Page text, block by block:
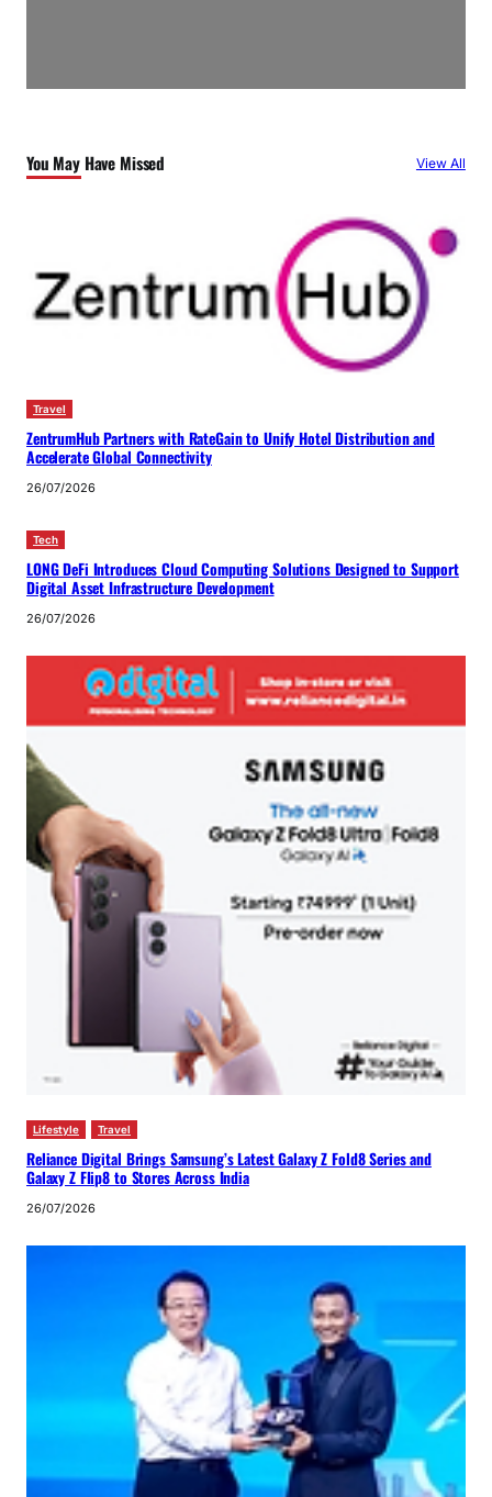
You May Have Missed View All
Travel
ZentrumHub Partners with RateGain to Unify Hotel Distribution and
Accelerate Global Connectivity
26/07/2026
Tech
LONG DeFi Introduces Cloud Computing Solutions Designed to Support
Digital Asset Infrastructure Development
26/07/2026
Lifestyle Travel
Reliance Digital Brings Samsung’s Latest Galaxy Z Fold8 Series and
Galaxy Z Flip8 to Stores Across India
26/07/2026